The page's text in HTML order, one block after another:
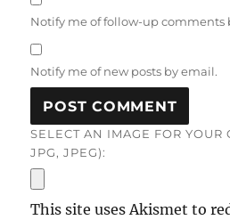
Notify me of follow-up comments
Notify me of new posts by email.
SELECT AN IMAGE FOR YOUR
JPG, JPEG):
This site uses Akismet to